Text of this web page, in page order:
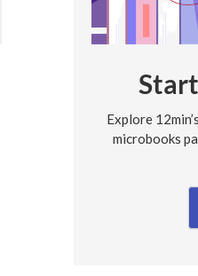
Explore
microbooks